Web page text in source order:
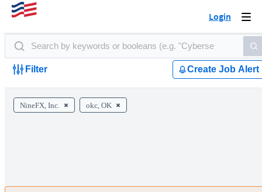
Login
Filter Create Job Alert
NineFX, Inc. okc, OK